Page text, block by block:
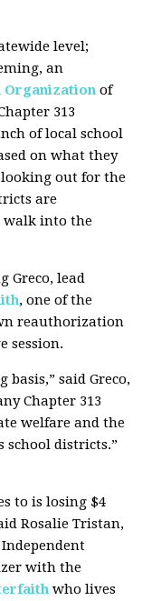
level;
an
Organization of
313
of local school
on what they
out for the
are
walk into the
Greco, lead
, one of the
reauthorization
session.
basis,” said Greco,
Chapter 313
welfare and the
school districts.”
to is losing $4
Rosalie Tristan,
with the
who lives